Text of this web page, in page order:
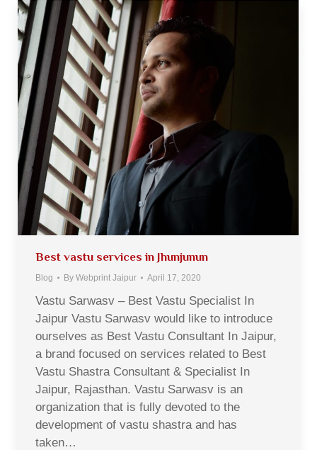
Best vastu services in Jhunjunun
Blog By Webprint Jaipur April 17, 2020
Vastu Sarwasv – Best Vastu Specialist In
Jaipur Vastu Sarwasv would like to introduce
ourselves as Best Vastu Consultant In Jaipur,
a brand focused on services related to Best
Vastu Shastra Consultant & Specialist In
Jaipur, Rajasthan. Vastu Sarwasv is an
organization that is fully devoted to the
development of vastu shastra and has
taken…